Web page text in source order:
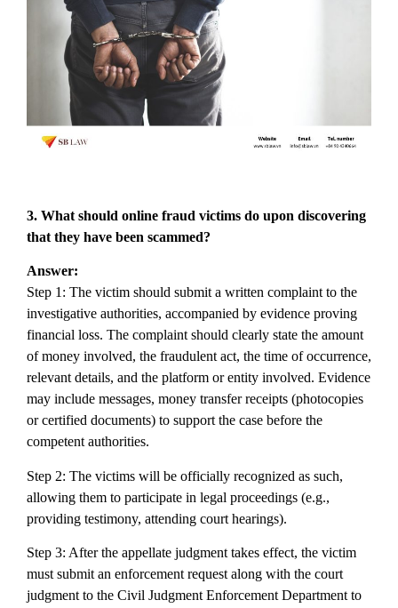
3. What should online fraud victims do upon discovering
that they have been scammed?
Answer:
Step 1: The victim should submit a written complaint to the
investigative authorities, accompanied by evidence proving
financial loss. The complaint should clearly state the amount
of money involved, the fraudulent act, the time of occurrence,
relevant details, and the platform or entity involved. Evidence
may include messages, money transfer receipts (photocopies
or certified documents) to support the case before the
competent authorities.
Step 2: The victims will be officially recognized as such,
allowing them to participate in legal proceedings (e.g.,
providing testimony, attending court hearings).
Step 3: After the appellate judgment takes effect, the victim
must submit an enforcement request along with the court
judgment to the Civil Judgment Enforcement Department to